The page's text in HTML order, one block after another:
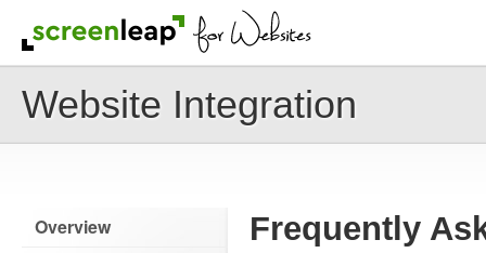
Website Integration
Overview
Frequently